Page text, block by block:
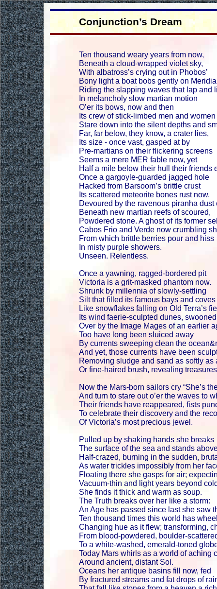
Conjunction’s Dream
Ten thousand weary years from now,
Beneath a cloud-wrapped violet sky,
With albatross’s crying out in Phobos’
Bony light a boat bobs gently on
Riding the slapping waves that lap and
In melancholy slow martian motion
O’er its bows, now and then
Its crew of stick-limbed men and women
Stare down into the silent depths and
Far, far below, they know, a crater lies,
Its size - once vast, gasped at by
Pre-martians on their flickering screens
Seems a mere MER fable now, yet
Half a mile below their hull their friends
Once a gargoyle-guarded jagged hole
Hacked from Barsoom’s brittle crust
Its scattered meteorite bones rust now,
Devoured by the ravenous piranha dust
Beneath new martian reefs of scoured,
Powdered stone. A ghost of its former
Cabos Frio and Verde now crumbling
From which brittle berries pour and hiss
In misty purple showers.
Unseen. Relentless.
Once a yawning, ragged-bordered pit
Victoria is a grit-masked phantom now.
Shrunk by millennia of slowly-settling
Silt that filled its famous bays and coves
Like snowflakes falling on Old Terra’s
Its wind faerie-sculpted dunes, swooned
Over by the Image Mages of an earlier
Too have long been sluiced away
By currents sweeping clean the
And yet, those currents have been
Removing sludge and sand as softly as
Or fine-haired brush, revealing
Now the Mars-born sailors cry “She’s
And turn to stare out o’er the waves to
Their friends have reappeared, fists
To celebrate their discovery and the
Of Victoria’s most precious jewel.
Pulled up by shaking hands she breaks
The surface of the sea and stands
Half-crazed, burning in the sudden,
As water trickles impossibly from her
Floating there she gasps for air;
Vacuum-thin and light years beyond
She finds it thick and warm as soup.
The Truth breaks over her like a storm:
An Age has passed since last she saw
Ten thousand times this world has
Changing hue as it flew; transforming,
From blood-powdered, boulder-
To a white-washed, emerald-toned
Today Mars whirls as a world of aching
Around ancient, distant Sol.
Oceans her antique basins fill now, fed
By fractured streams and fat drops of